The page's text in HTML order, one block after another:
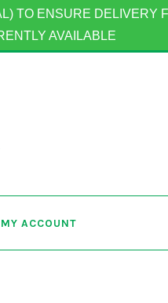
TO ENSURE DELIVERY
AVAILABLE
MY ACCOUNT